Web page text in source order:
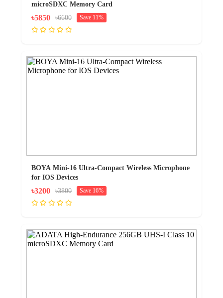
microSDXC Memory Card
৳5850 ৳6600 Save 11%
BOYA Mini-16 Ultra-Compact Wireless Microphone
for IOS Devices
৳3200 ৳3800 Save 16%